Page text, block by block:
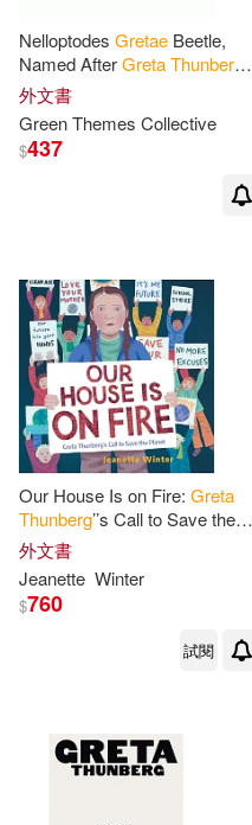
Nelloptodes Gretae Beetle,
Named AfterGretaThunberg-
Lined Journal: Blank Ruled
Notebook For Writing In -
外文書
Green Themes Collective
$437
Our House Is on Fire: Greta
Thunberg’’s Call to Save the
Planet
外文書
Jeanette Winter
$760
試閱